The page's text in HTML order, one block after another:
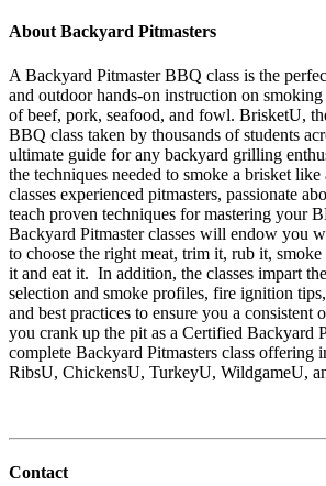
About Backyard Pitmasters
A Backyard Pitmaster BBQ class is the
and outdoor hands-on instruction on
of beef, pork, seafood, and fowl. BrisketU,
BBQ class taken by thousands of students
ultimate guide for any backyard grilling
the techniques needed to smoke a brisket
classes experienced pitmasters, passionate
teach proven techniques for mastering your
Backyard Pitmaster classes will endow you
to choose the right meat, trim it, rub it,
it and eat it. In addition, the classes impart
selection and smoke profiles, fire ignition
and best practices to ensure you a consistent
you crank up the pit as a Certified Backyard
complete Backyard Pitmasters class offering
RibsU, ChickensU, TurkeyU, WildgameU,
Contact